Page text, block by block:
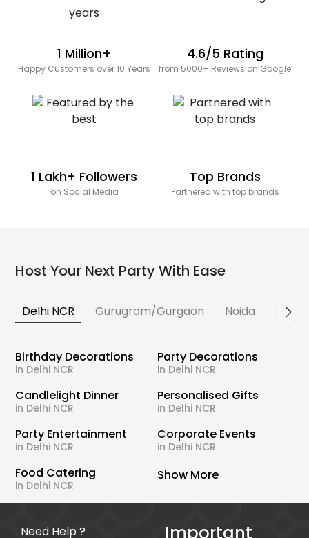
1 Million+
Happy Customers over 10 Years
4.6/5 Rating
from 5000+ Reviews on Google
1 Lakh+ Followers
on Social Media
Top Brands
Partnered with top brands
Host Your Next Party With Ease
Delhi NCR Gurugram/Gurgaon Noida
Birthday Decorations
in Delhi NCR
Party Decorations
in Delhi NCR
Candlelight Dinner
in Delhi NCR
Personalised Gifts
in Delhi NCR
Party Entertainment
in Delhi NCR
Corporate Events
in Delhi NCR
Food Catering
in Delhi NCR
Show More
Need Help ? Important